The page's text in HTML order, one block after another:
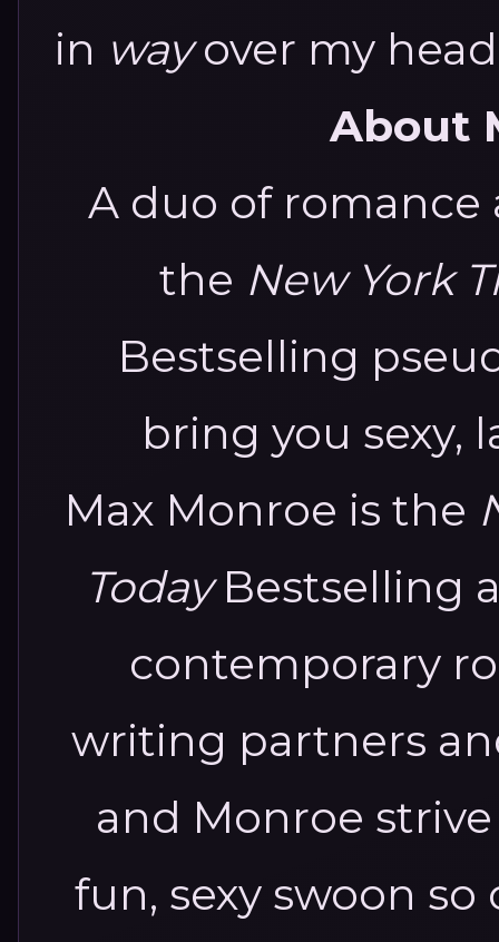
in wayover my
About
A duo of
the New York
Bestselling
bring you sexy,
Max Monroe is the
TodayBestselling
contemporary
writing partners
and Monroe
fun, sexy swoon